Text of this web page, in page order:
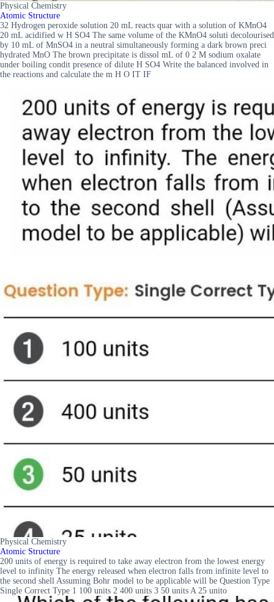
Physical Chemistry
Atomic Structure
32 Hydrogen peroxide solution 20 mL reacts quar with a solution of KMnO4
20 mL acidified w H SO4 The same volume of the KMnO4 soluti decolourised
by 10 mL of MnSO4 in a neutral simultaneously forming a dark brown preci
hydrated MnO The brown precipitate is dissol mL of 0 2 M sodium oxalate
under boiling condit presence of dilute H SO4 Write the balanced involved in
the reactions and calculate the m H O IT IF
Physical Chemistry
Atomic Structure
200 units of energy is required to take away electron from the lowest energy
level to infinity The energy released when electron falls from infinite level to
the second shell Assuming Bohr model to be applicable will be Question Type
Single Correct Type 1 100 units 2 400 units 3 50 units A 25 unito